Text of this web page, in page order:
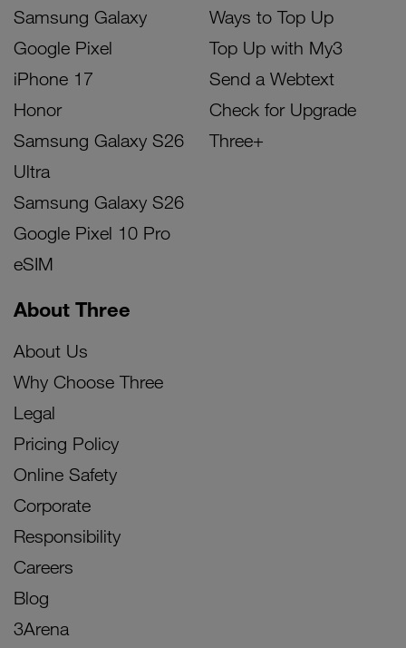
Samsung Galaxy
Google Pixel
iPhone 17
Honor
Samsung Galaxy S26
Ultra
Samsung Galaxy S26
Google Pixel 10 Pro
eSIM
Ways to Top Up
Top Up with My3
Send a Webtext
Check for Upgrade
Three+
About Three
About Us
Why Choose Three
Legal
Pricing Policy
Online Safety
Corporate
Responsibility
Careers
Blog
3Arena